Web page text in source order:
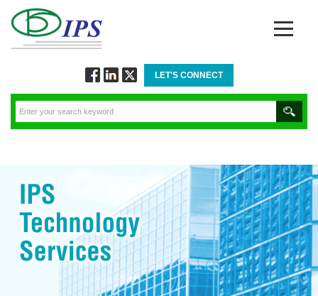
Facebook
via
Linkedin
Twitter
LET'S CONNECT